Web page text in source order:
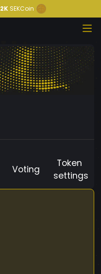
2K SEKCoin
Voting
Token
settings